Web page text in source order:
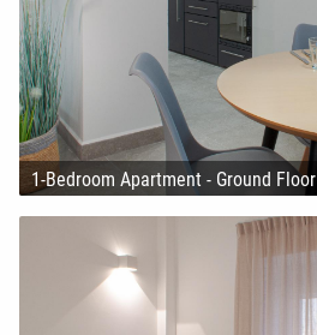
1-Bedroom Apartment - Ground Floor